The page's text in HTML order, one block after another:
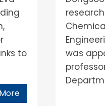
to
was